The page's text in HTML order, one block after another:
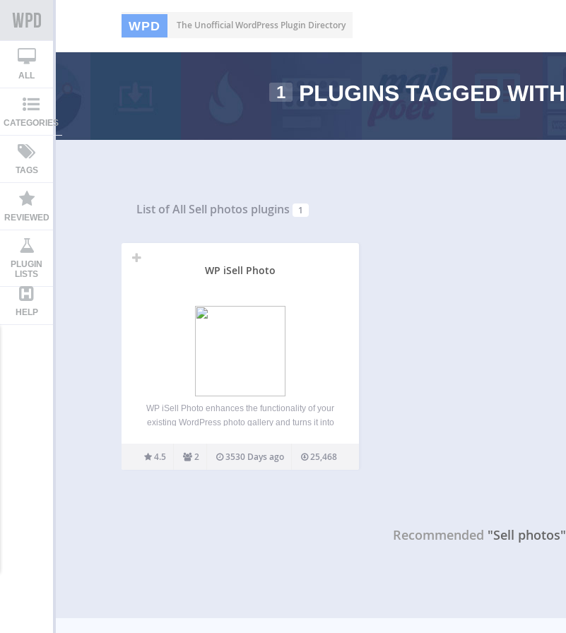
WPD The Unofficial WordPress Plugin Directory
ALL
CATEGORIES
TAGS
REVIEWED
PLUGIN
LISTS
HELP
1 PLUGINS TAGGED WITH
List of All Sell photos plugins 1
WP iSell Photo
WP iSell Photo enhances the functionality of your
existing WordPress photo gallery and turns it into
selling easier. You don’t have to maintain another
heavy weight photo gallery plugin for your
4.5 2 3530 Days ago 25,468
Recommended "Sell photos"